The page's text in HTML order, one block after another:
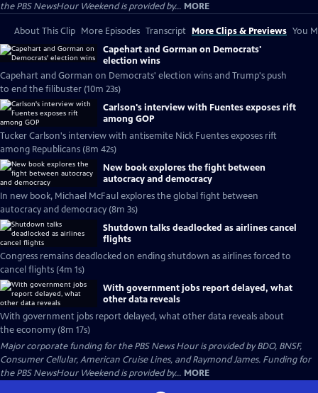
the PBS NewsHour Weekend is provided by... MORE
About This Clip More Episodes Transcript More Clips & Previews You
Capehart and Gorman on Democrats'
election wins
Capehart and Gorman on Democrats' election wins and Trump's push
to end the filibuster (10m 23s)
Carlson's interview with Fuentes exposes rift
among GOP
Tucker Carlson's interview with antisemite Nick Fuentes exposes rift
among Republicans (8m 42s)
New book explores the fight between
autocracy and democracy
In new book, Michael McFaul explores the global fight between
autocracy and democracy (8m 3s)
Shutdown talks deadlocked as airlines cancel
flights
Congress remains deadlocked on ending shutdown as airlines forced to
cancel flights (4m 1s)
With government jobs report delayed, what
other data reveals
With government jobs report delayed, what other data reveals about
the economy (8m 17s)
Major corporate funding for the PBS News Hour is provided by BDO, BNSF,
Consumer Cellular, American Cruise Lines, and Raymond James. Funding for
the PBS NewsHour Weekend is provided by... MORE